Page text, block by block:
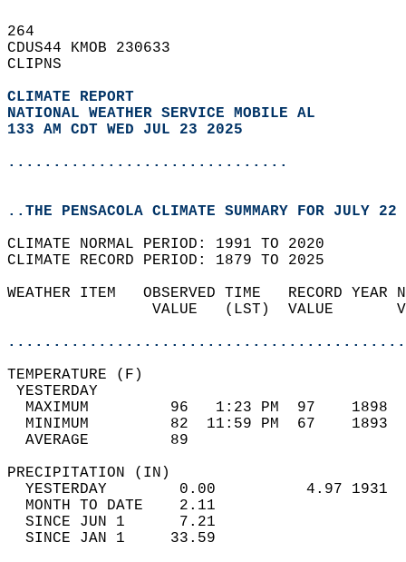
264
CDUS44 KMOB 230633
CLIPNS
CLIMATE REPORT
NATIONAL WEATHER SERVICE MOBILE AL
133 AM CDT WED JUL 23 2025
...............................
..THE PENSACOLA CLIMATE SUMMARY FOR JULY
CLIMATE NORMAL PERIOD: 1991 TO 2020
CLIMATE RECORD PERIOD: 1879 TO 2025
WEATHER ITEM   OBSERVED TIME   RECORD
VALUE   (LST)  VALUE
MAXIMUM         96   1:23 PM  97
MINIMUM         82  11:59 PM  67
AVERAGE         89
YESTERDAY        0.00          4.97
MONTH TO DATE    2.11
SINCE JUN 1      7.21
SINCE JAN 1     33.59